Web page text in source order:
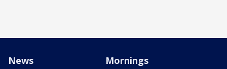
News Mornings